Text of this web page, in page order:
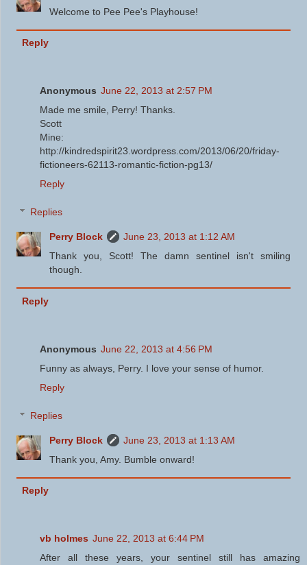
Welcome to Pee Pee's Playhouse!
Reply
Anonymous June 22, 2013 at 2:57 PM
Made me smile, Perry! Thanks.
Scott
Mine:
http://kindredspirit23.wordpress.com/2013/06/20/friday-
fictioneers-62113-romantic-fiction-pg13/
Reply
Replies
Perry Block
June 23, 2013 at 1:12 AM
Thank you, Scott! The damn sentinel isn't smiling
though.
Reply
Anonymous June 22, 2013 at 4:56 PM
Funny as always, Perry. I love your sense of humor.
Reply
Replies
Perry Block
June 23, 2013 at 1:13 AM
Thank you, Amy. Bumble onward!
Reply
vb holmes June 22, 2013 at 6:44 PM
After all these years, your sentinel still has amazing